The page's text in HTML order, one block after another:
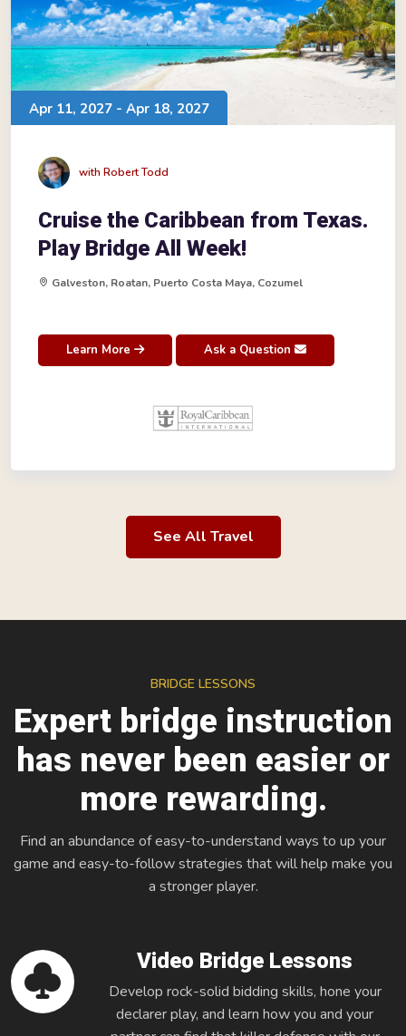
Apr 11, 2027 - Apr 18, 2027
with Robert Todd
Cruise the Caribbean from Texas.
Play Bridge All Week!
Galveston, Roatan, Puerto Costa Maya, Cozumel
Learn More Ask a Question
See All Travel
BRIDGE LESSONS
Expert bridge instruction
has never been easier or
more rewarding.
Find an abundance of easy-to-understand ways to up your
game and easy-to-follow strategies that will help make you
a stronger player.
Video Bridge Lessons
Develop rock-solid bidding skills, hone your
declarer play, and learn how you and your